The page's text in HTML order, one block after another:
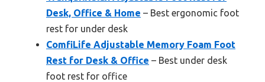
Desk, Office & Home – Best ergonomic foot
rest for under desk
ComfiLife Adjustable Memory Foam Foot
Rest for Desk & Office – Best under desk
foot rest for office